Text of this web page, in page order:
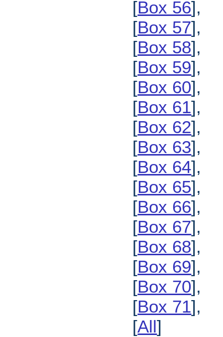
[Box 56],
[Box 57],
[Box 58],
[Box 59],
[Box 60],
[Box 61],
[Box 62],
[Box 63],
[Box 64],
[Box 65],
[Box 66],
[Box 67],
[Box 68],
[Box 69],
[Box 70],
[Box 71],
[All]